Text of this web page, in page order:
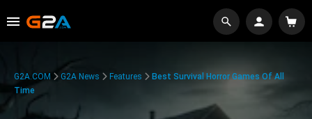
G2A.COM G2A News Features
Best Survival Horror Games Of All
Time